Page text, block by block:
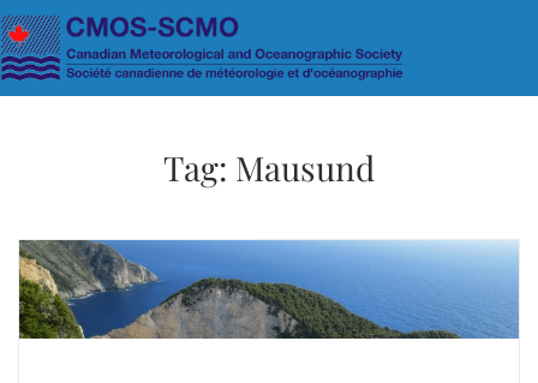
Skip to main content
Tag: Mausund